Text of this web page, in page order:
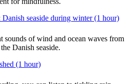
seaside during winter (1 hour)
sounds of wind and ocean waves from
Danish seaside.
(1 hour)